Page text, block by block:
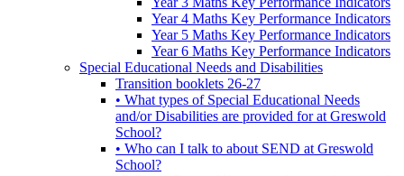
Year 4 Maths Key Performance Indicators
Year 5 Maths Key Performance Indicators
Year 6 Maths Key Performance Indicators
Special Educational Needs and Disabilities
Transition booklets 26-27
• What types of Special Educational Needs
and/or Disabilities are provided for at Greswold
School?
• Who can I talk to about SEND at Greswold
School?